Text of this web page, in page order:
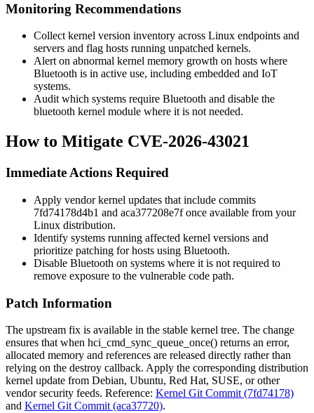
Monitoring Recommendations
Collect kernel version inventory across Linux endpoints and
servers and flag hosts running unpatched kernels.
Alert on abnormal kernel memory growth on hosts where
Bluetooth is in active use, including embedded and IoT
systems.
Audit which systems require Bluetooth and disable the
bluetooth kernel module where it is not needed.
How to Mitigate CVE-2026-43021
Immediate Actions Required
Apply vendor kernel updates that include commits
7fd74178d4b1 and aca377208e7fonce available from your
Linux distribution.
Identify systems running affected kernel versions and
prioritize patching for hosts using Bluetooth.
Disable Bluetooth on systems where it is not required to
remove exposure to the vulnerable code path.
Patch Information
The upstream fix is available in the stable kernel tree. The change
ensures that when hci_cmd_sync_queue_once() returns an error,
allocated memory and references are released directly rather than
relying on the destroy callback. Apply the corresponding distribution
kernel update from Debian, Ubuntu, Red Hat, SUSE, or other
vendor security feeds. Reference: Kernel Git Commit (7fd74178)
and Kernel Git Commit (aca37720).